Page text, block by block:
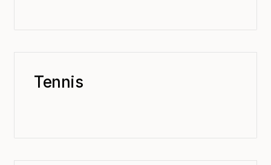
Tennis